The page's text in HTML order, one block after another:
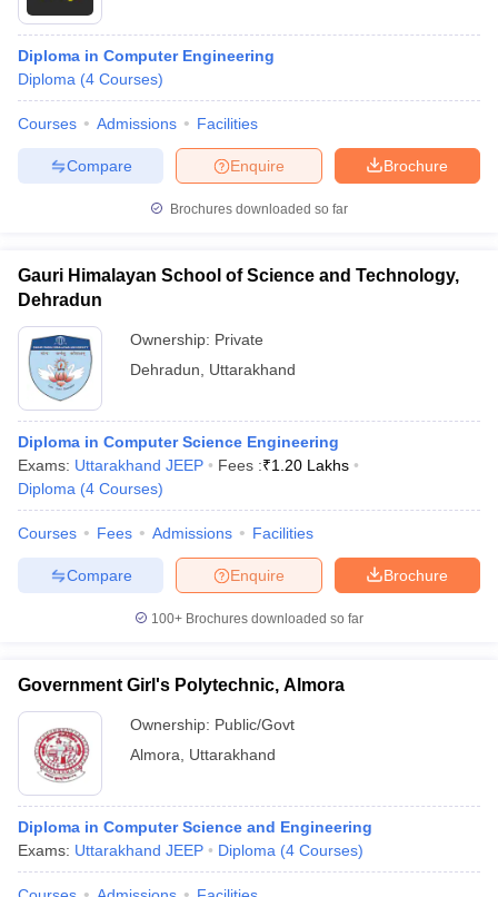
Diploma in Computer Engineering
Diploma (4 Courses)
Courses Admissions Facilities
Brochure
Enquire
Compare
Brochures downloaded so far
Gauri Himalayan School of Science and Technology,
Dehradun
Ownership: Private
Dehradun
Uttarakhand
Diploma in Computer Science Engineering
Exams: Uttarakhand JEEP Fees :₹1.20 Lakhs
Diploma (4 Courses)
Courses Fees Admissions Facilities
Brochure
Enquire
Compare
100+ Brochures downloaded so far
Government Girl's Polytechnic, Almora
Ownership: Public/Govt
Almora
Uttarakhand
Diploma in Computer Science and Engineering
Exams: Uttarakhand JEEP Diploma (4 Courses)